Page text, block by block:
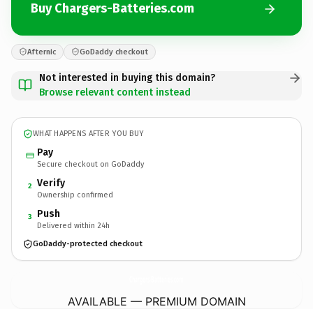
Buy Chargers-Batteries.com
Afternic GoDaddy checkout
Not interested in buying this domain?
Browse relevant content instead
WHAT HAPPENS AFTER YOU BUY
Pay
Secure checkout on GoDaddy
2 Verify
Ownership confirmed
3 Push
Delivered within 24h
GoDaddy-protected checkout
AVAILABLE — PREMIUM DOMAIN